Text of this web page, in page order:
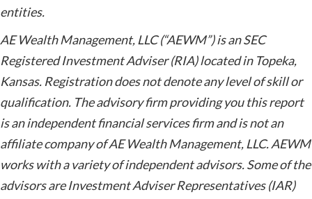
entities.
AE Wealth Management, LLC (“AEWM”) is an SEC
Registered Investment Adviser (RIA) located in Topeka,
Kansas. Registration does not denote any level of skill or
qualification. The advisory firm providing you this report
is an independent financial services firm and is not an
affiliate company of AE Wealth Management, LLC. AEWM
works with a variety of independent advisors. Some of the
advisors are Investment Adviser Representatives (IAR)